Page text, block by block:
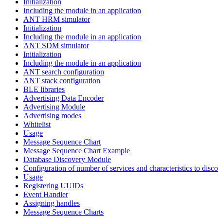
Including the module in an application
ANT HRM simulator
Initialization
Including the module in an application
ANT SDM simulator
Initialization
Including the module in an application
ANT search configuration
ANT stack configuration
BLE libraries
Advertising Data Encoder
Advertising Module
Advertising modes
Whitelist
Usage
Message Sequence Chart
Message Sequence Chart Example
Database Discovery Module
Configuration of number of services and characteristics to
Usage
Registering UUIDs
Event Handler
Assigning handles
Message Sequence Charts